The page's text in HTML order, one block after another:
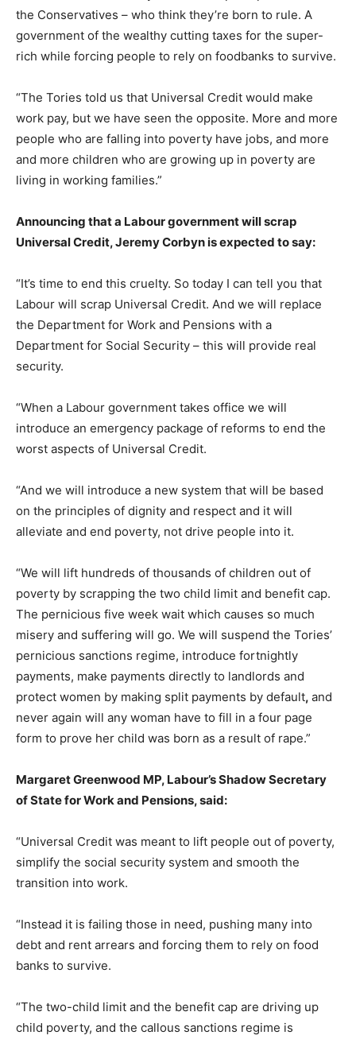
the Conservatives – who think they’re born to rule. A
government of the wealthy cutting taxes for the super-
rich while forcing people to rely on foodbanks to survive.
“The Tories told us that Universal Credit would make
work pay, but we have seen the opposite. More and more
people who are falling into poverty have jobs, and more
and more children who are growing up in poverty are
living in working families.”
Announcing that a Labour government will scrap
Universal Credit, Jeremy Corbyn is expected to say:
“It’s time to end this cruelty. So today I can tell you that
Labour will scrap Universal Credit. And we will replace
the Department for Work and Pensions with a
Department for Social Security – this will provide real
security.
“When a Labour government takes office we will
introduce an emergency package of reforms to end the
worst aspects of Universal Credit.
“And we will introduce a new system that will be based
on the principles of dignity and respect and it will
alleviate and end poverty, not drive people into it.
“We will lift hundreds of thousands of children out of
poverty by scrapping the two child limit and benefit cap.
The pernicious five week wait which causes so much
misery and suffering will go. We will suspend the Tories’
pernicious sanctions regime, introduce fortnightly
payments, make payments directly to landlords and
protect women by making split payments by default, and
never again will any woman have to fill in a four page
form to prove her child was born as a result of rape.”
Margaret Greenwood MP, Labour’s Shadow Secretary
of State for Work and Pensions, said:
“Universal Credit was meant to lift people out of poverty,
simplify the social security system and smooth the
transition into work.
“Instead it is failing those in need, pushing many into
debt and rent arrears and forcing them to rely on food
banks to survive.
“The two-child limit and the benefit cap are driving up
child poverty, and the callous sanctions regime is